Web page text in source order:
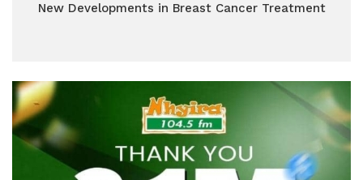
New Developments in Breast Cancer Treatment